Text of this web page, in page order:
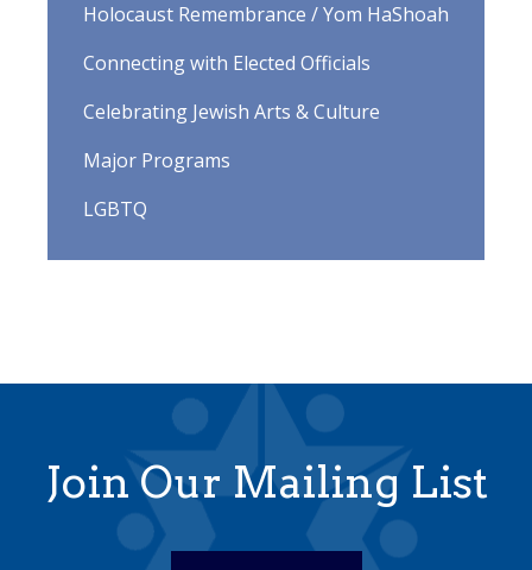
Holocaust Remembrance / Yom HaShoah
Connecting with Elected Officials
Celebrating Jewish Arts & Culture
Major Programs
LGBTQ
Join Our Mailing List